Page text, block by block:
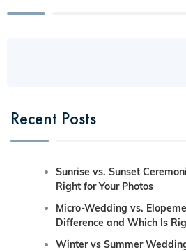
Recent Posts
Sunrise vs. Sunset
Right for Your Photos
Micro-Wedding vs.
Difference and Which Is
Winter vs Summer